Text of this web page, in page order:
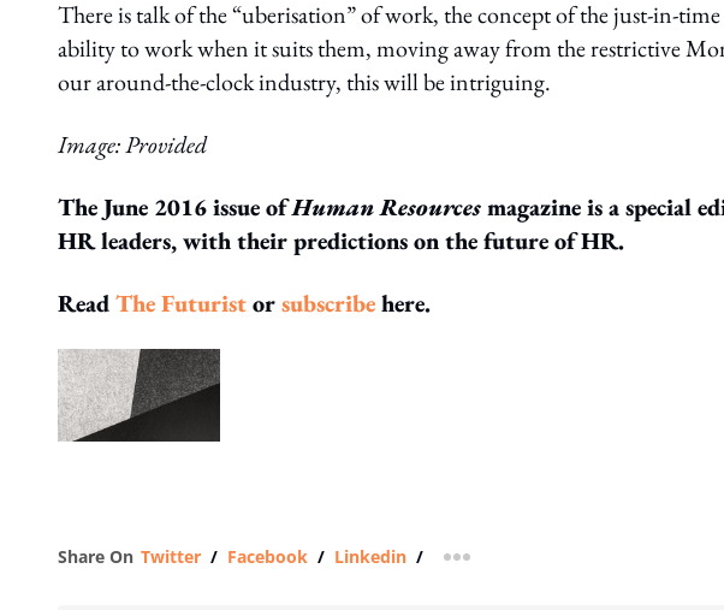
There is talk of the “uberisation” of work, the concept of the just-in-
ability to work when it suits them, moving away from the restrictive
our around-the-clock industry, this will be intriguing.
Image: Provided
The June 2016 issue ofHuman Resourcesmagazine is a special
HR leaders, with their predictions on the future of HR.
ReadThe Futuristorsubscribehere.
Share On Twitter / Facebook / Linkedin / more sharing option